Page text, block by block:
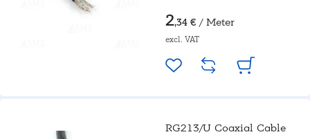
2,34 € / Meter
excl. VAT
RG213/U Coaxial Cable